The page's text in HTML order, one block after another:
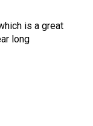
is a great
long